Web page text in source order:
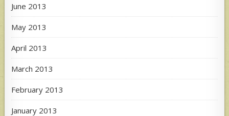
June 2013
May 2013
April 2013
March 2013
February 2013
January 2013